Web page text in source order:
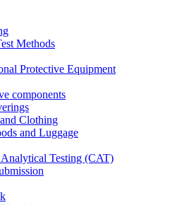
Methods
Protective Equipment
components
Clothing
and Luggage
Testing (CAT)